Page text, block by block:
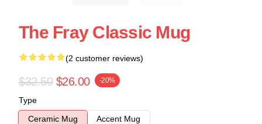
The Fray Classic Mug
(2 customer reviews)
$32.50 $26.00 -20%
Type
Ceramic Mug
Accent Mug